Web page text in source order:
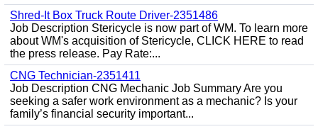
Shred-It Box Truck Route Driver-2351486
Job Description Stericycle is now part of WM. To learn more
about WM's acquisition of Stericycle, CLICK HERE to read
the press release. Pay Rate:...
CNG Technician-2351411
Job Description CNG Mechanic Job Summary Are you
seeking a safer work environment as a mechanic? Is your
family’s financial security important...